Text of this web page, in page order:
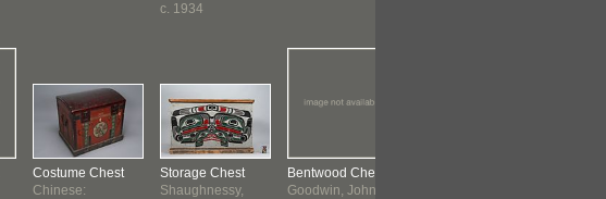
Costume Chest
Chinese:
c. 1934
Storage Chest
Shaughnessy,
Bentwood Chest
Goodwin, John